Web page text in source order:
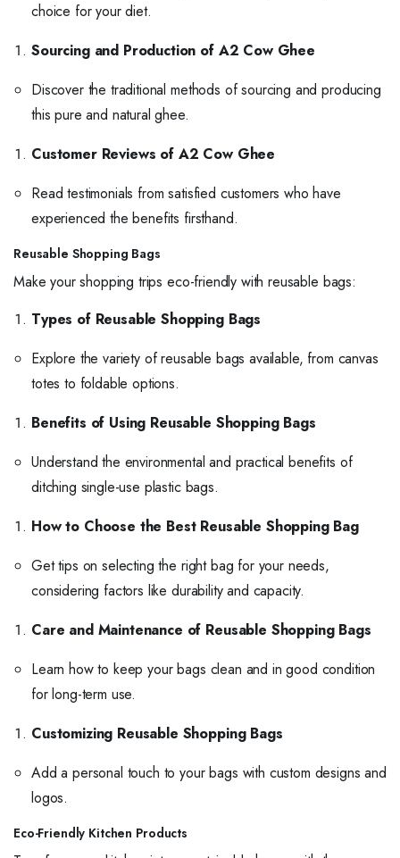
choice for your diet.
Sourcing and Production of A2 Cow Ghee
Discover the traditional methods of sourcing and producing
this pure and natural ghee.
Customer Reviews of A2 Cow Ghee
Read testimonials from satisfied customers who have
experienced the benefits firsthand.
Reusable Shopping Bags
Make your shopping trips eco-friendly with reusable bags:
Types of Reusable Shopping Bags
Explore the variety of reusable bags available, from canvas
totes to foldable options.
Benefits of Using Reusable Shopping Bags
Understand the environmental and practical benefits of
ditching single-use plastic bags.
How to Choose the Best Reusable Shopping Bag
Get tips on selecting the right bag for your needs,
considering factors like durability and capacity.
Care and Maintenance of Reusable Shopping Bags
Learn how to keep your bags clean and in good condition
for long-term use.
Customizing Reusable Shopping Bags
Add a personal touch to your bags with custom designs and
logos.
Eco-Friendly Kitchen Products